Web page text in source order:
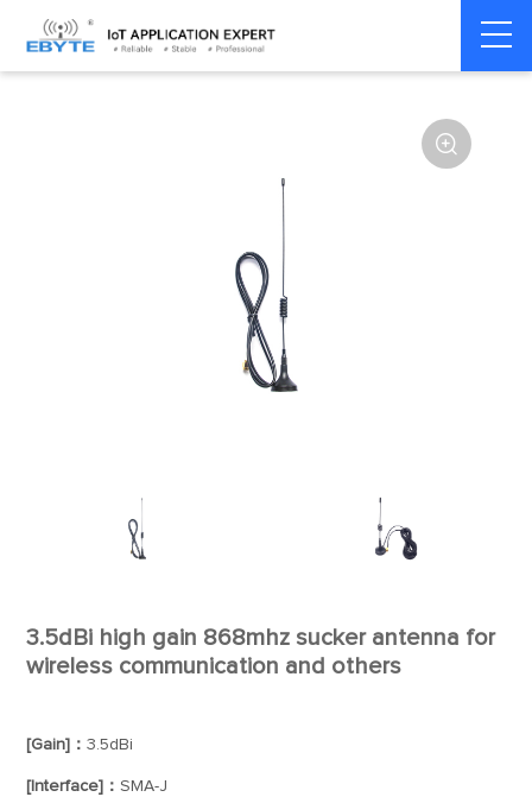
Home > Accessories > Antenna

3.5dBi high gain 868mhz sucker antenna for
wireless communication and others
[Gain]：3.5dBi
[Interface]：SMA-J